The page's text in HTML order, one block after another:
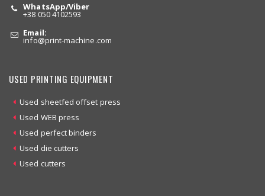
WhatsApp/Viber
+38 050 4102593
Email:
info@print-machine.com
USED PRINTING EQUIPMENT
Used sheetfed offset press
Used WEB press
Used perfect binders
Used die cutters
Used cutters